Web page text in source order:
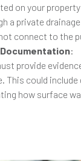
on your
a private
connect to the
:
provide
This could
how surface